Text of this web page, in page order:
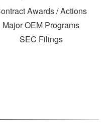
Awards / Actions
Major OEM Programs
SEC Filings